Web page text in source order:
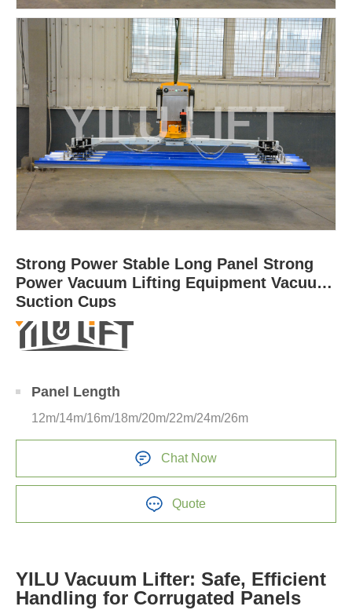
Strong Power Stable Long Panel Strong
Power Vacuum Lifting Equipment Vacuum
Suction Cups
Panel Length
12m/14m/16m/18m/20m/22m/24m/26m
Chat Now
Quote
YILU Vacuum Lifter: Safe, Efficient
Handling for Corrugated Panels